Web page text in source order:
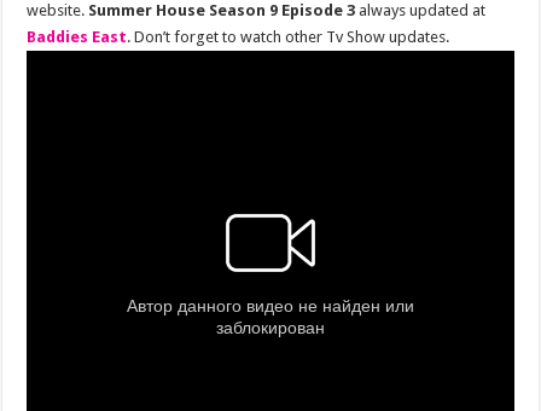
website. Summer House Season 9 Episode 3 always updated at
Baddies East. Don’t forget to watch other Tv Show updates.